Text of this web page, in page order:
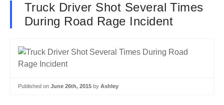
Truck Driver Shot Several Times
During Road Rage Incident
Published on June 26th, 2015 by Ashley